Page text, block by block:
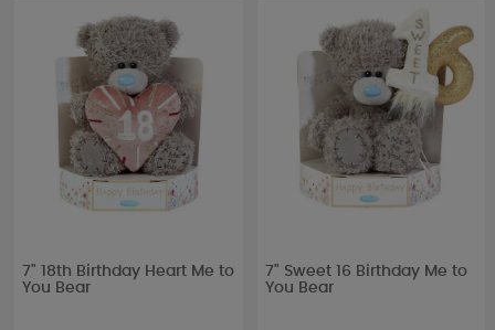
7" 18th Birthday Heart Me to
You Bear
7" Sweet 16 Birthday Me to
You Bear